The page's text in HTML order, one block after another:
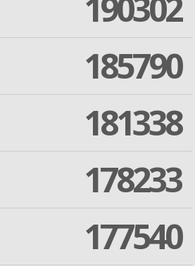
185790
181338
178233
177540